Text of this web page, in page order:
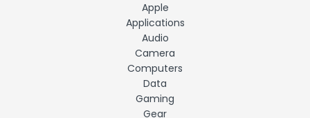
Apple
Applications
Audio
Camera
Computers
Data
Gaming
Gear